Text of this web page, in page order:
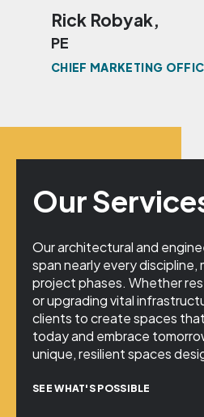
Rick Robyak,
PE
CHIEF MARKETING
Our
Our architectural and
span nearly every discipline,
project phases. Whether
or upgrading vital
clients to create spaces
today and embrace
unique, resilient spaces
SEE WHAT'S POSSIBLE